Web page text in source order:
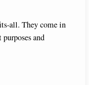
all. They come in
and